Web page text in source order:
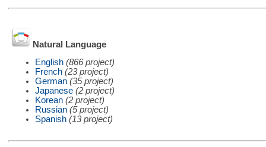
Natural Language
English (866 project)
French (23 project)
German (35 project)
Japanese (2 project)
Korean (2 project)
Russian (5 project)
Spanish (13 project)